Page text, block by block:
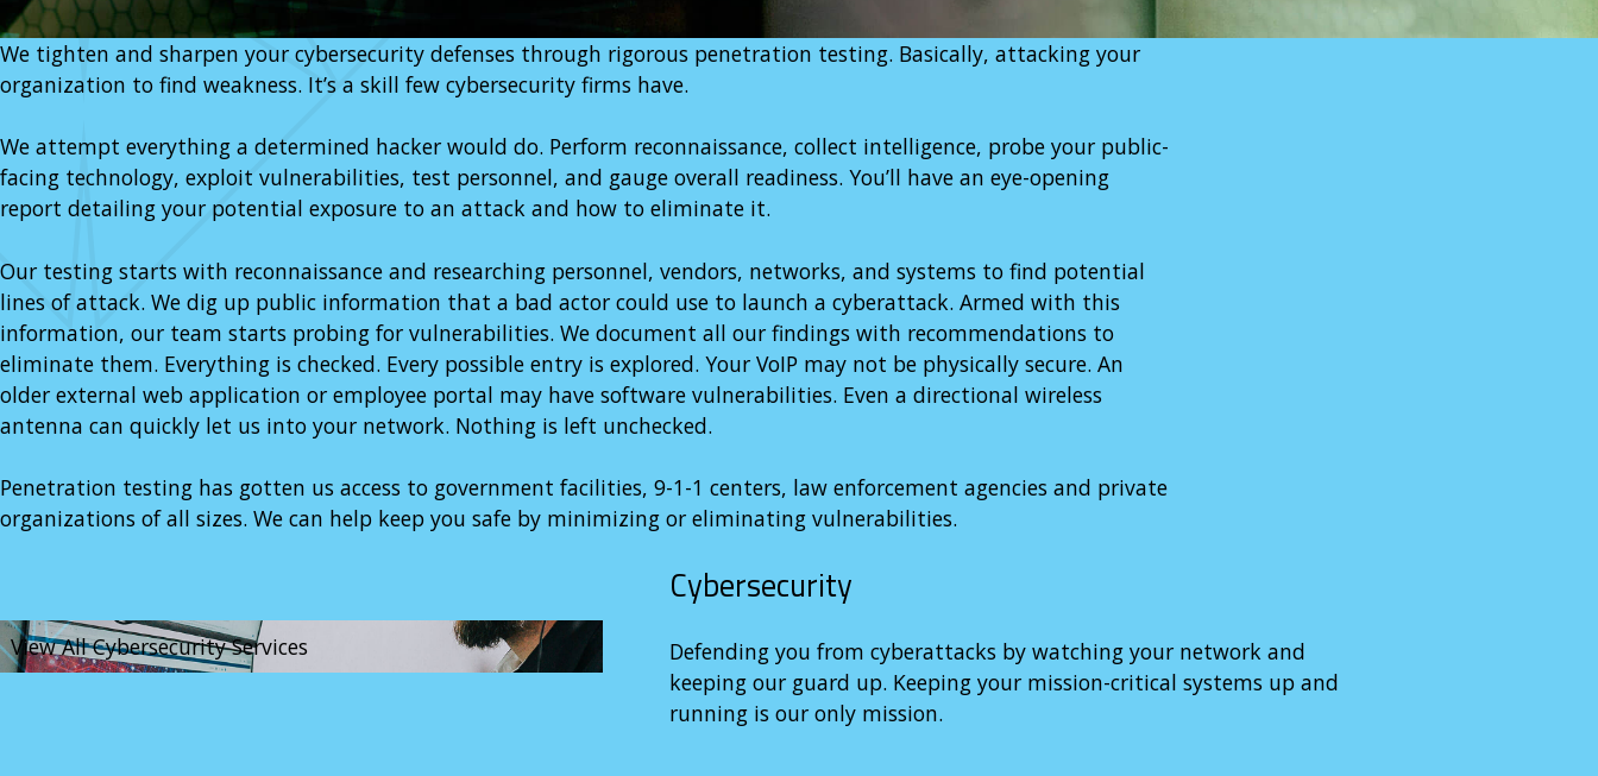
We tighten and sharpen your cybersecurity defenses through rigorous penetration testing. Basically, attacking your
organization to find weakness. It’s a skill few cybersecurity firms have.
We attempt everything a determined hacker would do. Perform reconnaissance, collect intelligence, probe your public-
facing technology, exploit vulnerabilities, test personnel, and gauge overall readiness. You’ll have an eye-opening
report detailing your potential exposure to an attack and how to eliminate it.
Our testing starts with reconnaissance and researching personnel, vendors, networks, and systems to find potential
lines of attack. We dig up public information that a bad actor could use to launch a cyberattack. Armed with this
information, our team starts probing for vulnerabilities. We document all our findings with recommendations to
eliminate them. Everything is checked. Every possible entry is explored. Your VoIP may not be physically secure. An
older external web application or employee portal may have software vulnerabilities. Even a directional wireless
antenna can quickly let us into your network. Nothing is left unchecked.
Penetration testing has gotten us access to government facilities, 9-1-1 centers, law enforcement agencies and private
organizations of all sizes. We can help keep you safe by minimizing or eliminating vulnerabilities.
View All Cybersecurity Services
Cybersecurity
Defending you from cyberattacks by watching your network and
keeping our guard up. Keeping your mission-critical systems up and
running is our only mission.